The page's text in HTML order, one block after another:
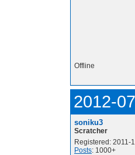
Offline
2012-
soniku3
Scratcher
Registered: 2011-
Posts: 1000+